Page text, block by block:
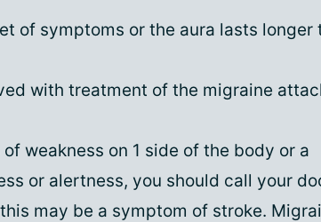
of symptoms or the aura lasts longer
with treatment of the migraine
weakness on 1 side of the body or a
or alertness, you should call your
may be a symptom of stroke.